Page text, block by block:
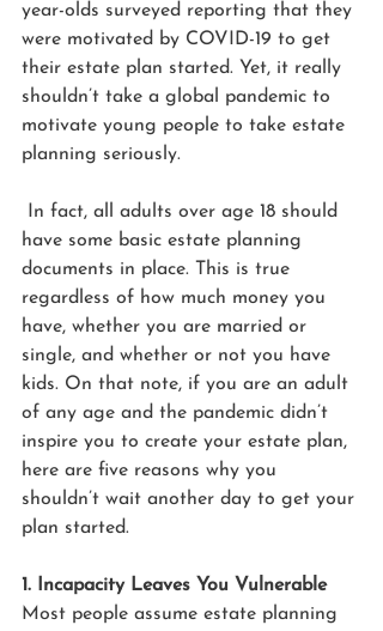
year-olds surveyed reporting that they
were motivated by COVID-19 to get
their estate plan started. Yet, it really
shouldn’t take a global pandemic to
motivate young people to take estate
planning seriously.
have some basic estate planning
documents in place. This is true
regardless of how much money you
have, whether you are married or
single, and whether or not you have
kids. On that note, if you are an adult
of any age and the pandemic didn’t
inspire you to create your estate plan,
here are five reasons why you
shouldn’t wait another day to get your
plan started.
1. Incapacity Leaves You Vulnerable
Most people assume estate planning